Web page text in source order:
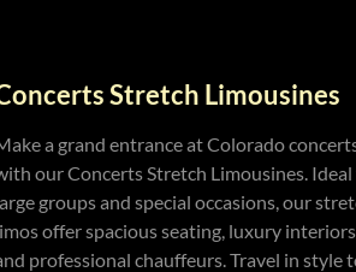
Stretch Limousines
a grand entrance at Colorado
our Concerts Stretch Limousines.
groups and special occasions, our
offer spacious seating, luxury interiors,
professional chauffeurs. Travel in style